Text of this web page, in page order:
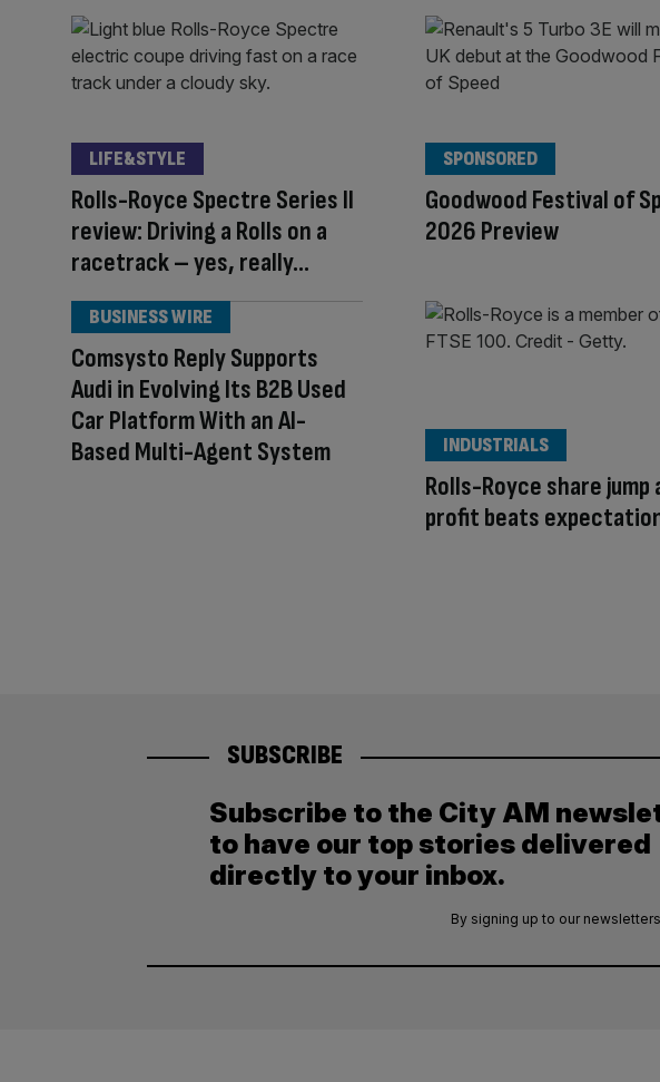
Rolls-Royce Spectre Series II
review: Driving a Rolls on a
racetrack – yes, really…
LIFE&STYLE
Goodwood Festival of
2026 Preview
SPONSORED
Comsysto Reply Supports
Audi in Evolving Its B2B Used
Car Platform With an AI-
Based Multi-Agent System
BUSINESS WIRE
Rolls-Royce share jump
profit beats
INDUSTRIALS
SUBSCRIBE
Subscribe to the City AM
to have our top stories delivered
directly to your inbox.
By signing up to our